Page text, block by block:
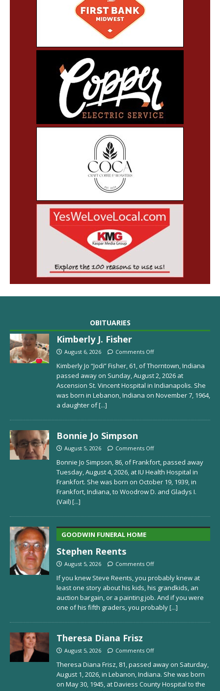
OBITUARIES
Kimberly J. Fisher
August 6, 2026 Comments Off
Kimberly Jo “Jodi” Fisher, 61, of Thorntown, Indiana
passed away on Sunday, August 2, 2026 at
Ascension St. Vincent Hospital in Indianapolis. She
was born in Lebanon, Indiana on November 7, 1964,
a daughter of[...]
Bonnie Jo Simpson
August 5, 2026 Comments Off
Bonnie Jo Simpson, 86, of Frankfort, passed away
Tuesday, August 4, 2026, at IU Health Hospital in
Frankfort. She was born on October 19, 1939, in
Frankfort, Indiana, to Woodrow D. and Gladys I.
(Vail)[...]
GOODWIN FUNERAL HOME
Stephen Reents
August 5, 2026 Comments Off
If you knew Steve Reents, you probably knew at
least one story about his kids, his grandkids, an
auction bargain, or a painting job. And if you were
one of his fifth graders, you probably[...]
Theresa Diana Frisz
August 5, 2026 Comments Off
Theresa Diana Frisz, 81, passed away on Saturday,
August 1, 2026, in Lebanon, Indiana. She was born
on May 30, 1945, at Daviess County Hospital to the